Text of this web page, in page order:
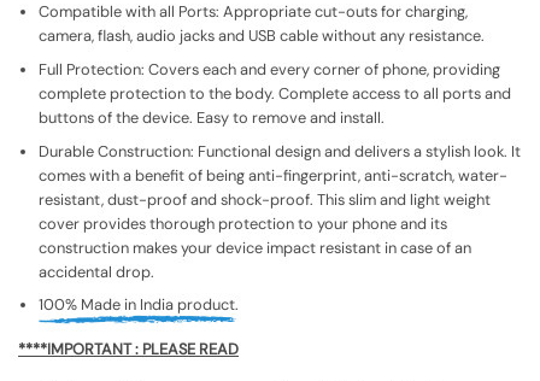
Compatible with all Ports: Appropriate cut-outs for charging,
camera, flash, audio jacks and USB cable without any resistance.
Full Protection: Covers each and every corner of phone, providing
complete protection to the body. Complete access to all ports and
buttons of the device. Easy to remove and install.
Durable Construction: Functional design and delivers a stylish look. It
comes with a benefit of being anti-fingerprint, anti-scratch, water-
resistant, dust-proof and shock-proof. This slim and light weight
cover provides thorough protection to your phone and its
construction makes your device impact resistant in case of an
accidental drop.
100% Made in India product.
****IMPORTANT : PLEASE READ